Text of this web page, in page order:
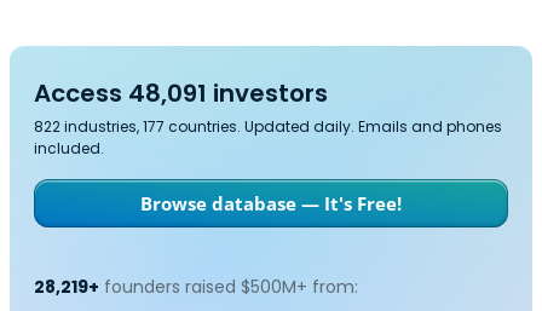
Access 48,091 investors
822 industries, 177 countries. Updated daily. Emails and phones
included.
Browse database — It's Free!
28,219+ founders raised $500M+ from: